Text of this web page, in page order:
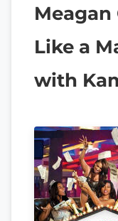
Meagan
Like a
with